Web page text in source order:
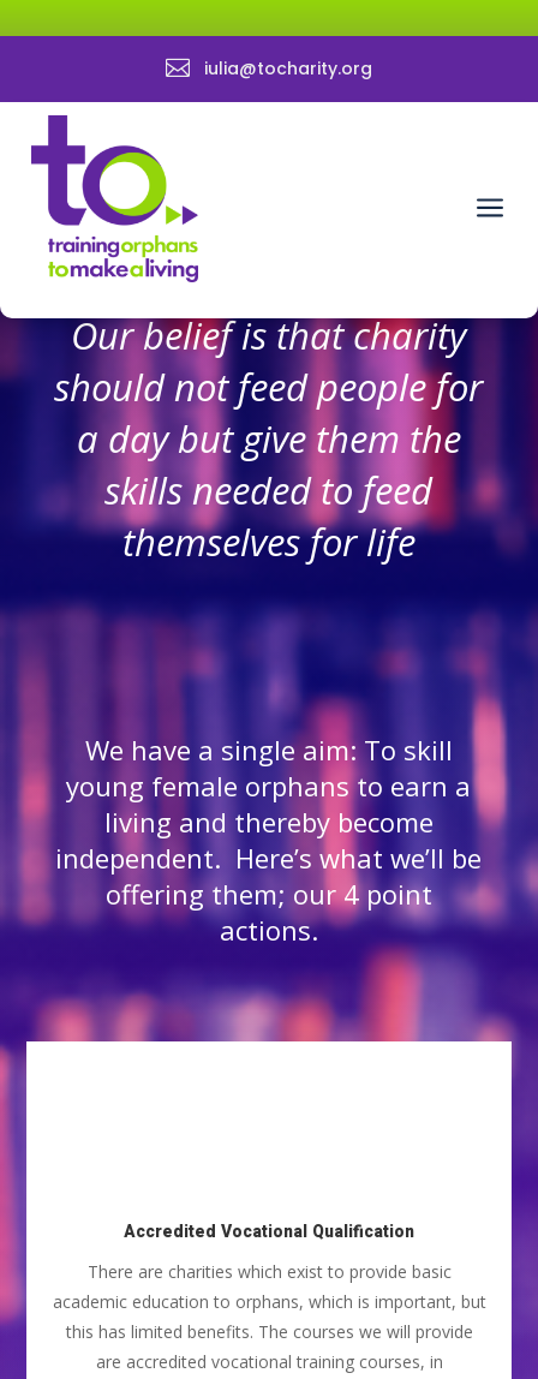
 iulia@tocharity.org
a
Our belief is that charity
should not feed people for
a day but give them the
skills needed to feed
themselves for life
We have a single aim: To skill
young female orphans to earn a
living and thereby become
independent. Here’s what we’ll be
offering them; our 4 point
actions.
Accredited Vocational Qualification
There are charities which exist to provide basic
academic education to orphans, which is important, but
this has limited benefits. The courses we will provide
are accredited vocational training courses, in